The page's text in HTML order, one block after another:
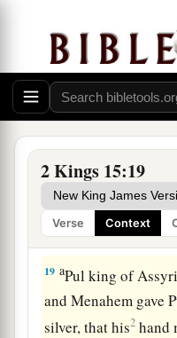
2 Kings 15:19
Verse Context
child he ripped
Menahem Reigns in
In the thirty-ninth
over Israel,and
18And he did evil in
not depart all his
the son of Nebat,
19 aPul king of
and Menahem gave
silver, that his2 hand